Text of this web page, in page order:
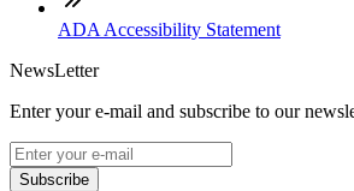
ADA Accessibility Statement
NewsLetter
Enter your e-mail and subscribe to our
Subscribe